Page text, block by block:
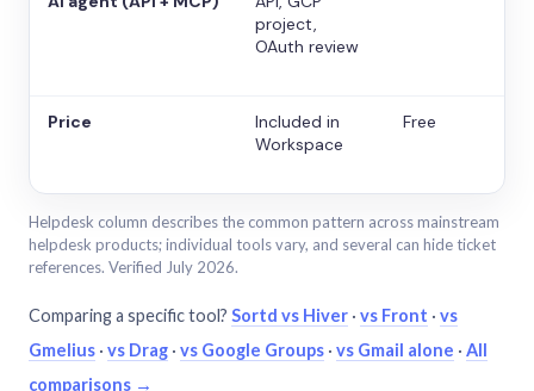
project,
OAuth review
Price
Included in
Workspace
Free
Helpdesk column describes the common pattern across mainstream
helpdesk products; individual tools vary, and several can hide ticket
references. Verified July 2026.
Comparing a specific tool? Sortd vs Hiver · vs Front · vs
Gmelius · vs Drag · vs Google Groups · vs Gmail alone · All
comparisons →